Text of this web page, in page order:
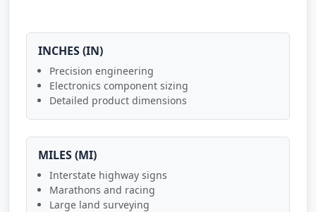
INCHES (IN)
Precision engineering
Electronics component sizing
Detailed product dimensions
MILES (MI)
Interstate highway signs
Marathons and racing
Large land surveying